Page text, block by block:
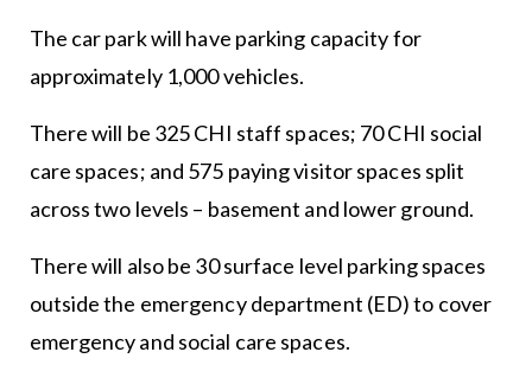
The car park will have parking capacity for
approximately 1,000 vehicles.
There will be 325 CHI staff spaces; 70 CHI social
care spaces; and 575 paying visitor spaces split
across two levels – basement and lower ground.
There will also be 30 surface level parking spaces
outside the emergency department (ED) to cover
emergency and social care spaces.